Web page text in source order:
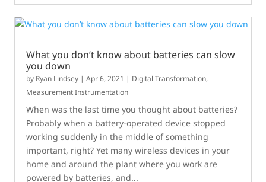
What you don’t know about batteries can slow
you down
by Ryan Lindsey |Apr 6, 2021 | Digital Transformation,
Measurement Instrumentation
When was the last time you thought about batteries?
Probably when a battery-operated device stopped
working suddenly in the middle of something
important, right? Yet many wireless devices in your
home and around the plant where you work are
powered by batteries, and...